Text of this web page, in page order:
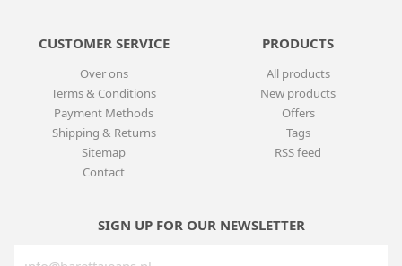
CUSTOMER SERVICE
Over ons
Terms & Conditions
Payment Methods
Shipping & Returns
Sitemap
Contact
PRODUCTS
All products
New products
Offers
Tags
RSS feed
SIGN UP FOR OUR NEWSLETTER